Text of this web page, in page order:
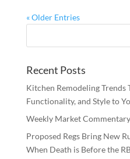
« Older Entries
Recent Posts
Kitchen Remodeling Trends
Functionality, and Style to
Weekly Market Commentary
Proposed Regs Bring New
When Death is Before the